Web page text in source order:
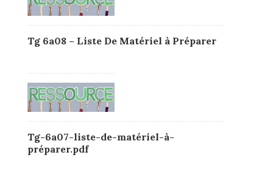
Tg 6a08 – Liste De Matériel à Préparer
Tg-6a07-liste-de-matériel-à-
préparer.pdf